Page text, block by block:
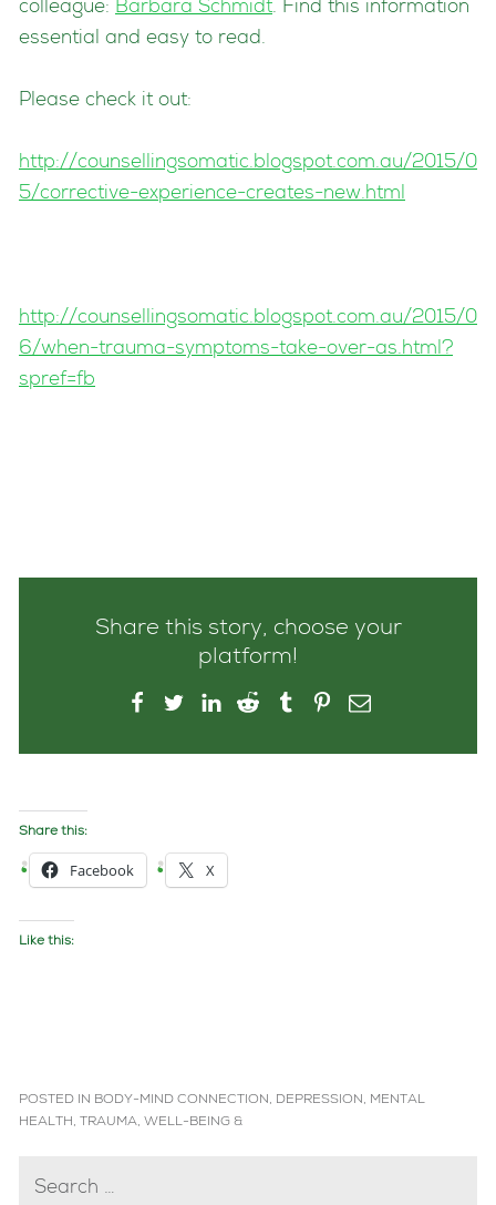
colleague: Barbara Schmidt. Find this information
essential and easy to read.
Please check it out:
http://counsellingsomatic.blogspot.com.au/2015/0
5/corrective-experience-creates-new.html
http://counsellingsomatic.blogspot.com.au/2015/0
6/when-trauma-symptoms-take-over-as.html?
spref=fb
Share this story, choose your
platform!
Share this:
Facebook X
Like this:
POSTED IN BODY-MIND CONNECTION, DEPRESSION, MENTAL
HEALTH, TRAUMA, WELL-BEING &
FOR: